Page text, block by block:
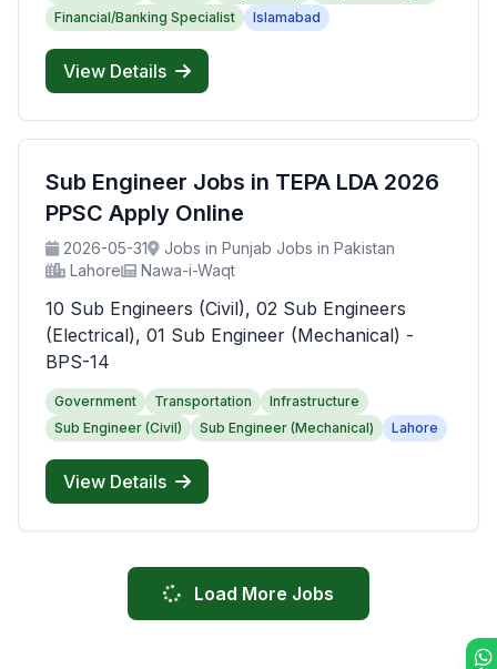
Financial/Banking Specialist
Islamabad
View Details
Sub Engineer Jobs in TEPA LDA 2026
PPSC Apply Online
2026-05-31
Jobs in Punjab Jobs in Pakistan
Lahore
Nawa-i-Waqt
10 Sub Engineers (Civil), 02 Sub Engineers
(Electrical), 01 Sub Engineer (Mechanical) -
BPS-14
Government Transportation
Infrastructure
Sub Engineer (Civil)
Sub Engineer (Mechanical) Lahore
View Details
Load More Jobs